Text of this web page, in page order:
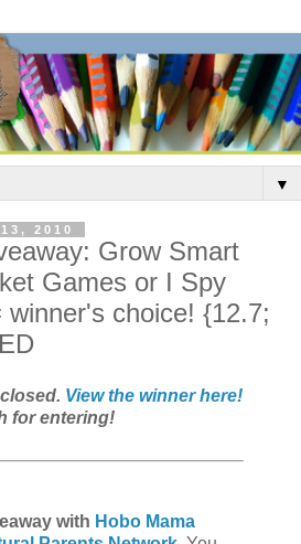
▼
2010
Grow Smart
Games or I Spy
choice! {12.7;
View the winner here!
for entering!
with Hobo Mama